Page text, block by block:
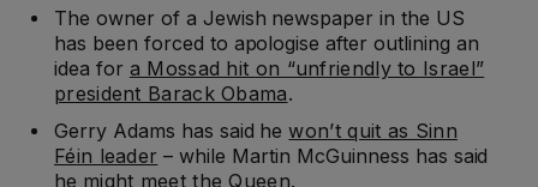
The owner of a Jewish newspaper in the US
has been forced to apologise after outlining an
idea for a Mossad hit on “unfriendly to Israel”
president Barack Obama.
Gerry Adams has said hewon’t quit as Sinn
Féin leader – while Martin McGuinness has said
he might meet the Queen.